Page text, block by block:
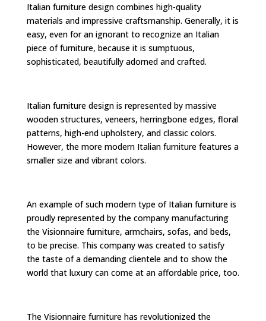
Italian furniture design combines high-quality
materials and impressive craftsmanship. Generally, it is
easy, even for an ignorant to recognize an Italian
piece of furniture, because it is sumptuous,
sophisticated, beautifully adorned and crafted.
Italian furniture design is represented by massive
wooden structures, veneers, herringbone edges, floral
patterns, high-end upholstery, and classic colors.
However, the more modern Italian furniture features a
smaller size and vibrant colors.
An example of such modern type of Italian furniture is
proudly represented by the company manufacturing
the Visionnaire furniture, armchairs, sofas, and beds,
to be precise. This company was created to satisfy
the taste of a demanding clientele and to show the
world that luxury can come at an affordable price, too.
The Visionnaire furniture has revolutionized the